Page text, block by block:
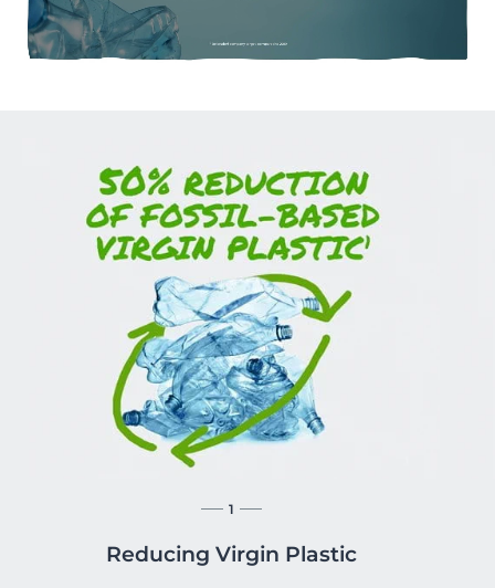
1
Reducing Virgin Plastic